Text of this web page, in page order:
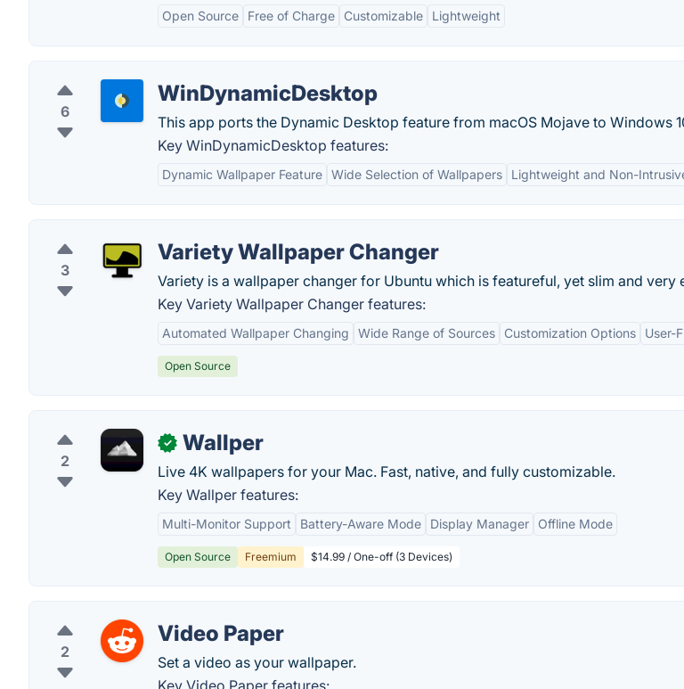
Open Source Free of Charge Customizable Lightweight
6
WinDynamicDesktop
This app ports the Dynamic Desktop feature from macOS Mojave to Windows
Key WinDynamicDesktop features:
Dynamic Wallpaper Feature Wide Selection of Wallpapers Lightweight and Non-
3
Variety Wallpaper Changer
Variety is a wallpaper changer for Ubuntu which is featureful, yet slim and very
Key Variety Wallpaper Changer features:
Automated Wallpaper Changing Wide Range of Sources Customization Options User-
Open Source
2
✓ Wallper
Live 4K wallpapers for your Mac. Fast, native, and fully customizable.
Key Wallper features:
Multi-Monitor Support Battery-Aware Mode Display Manager Offline Mode
Open Source Freemium $14.99 / One-off (3 Devices)
2
Video Paper
Set a video as your wallpaper.
Key Video Paper features: